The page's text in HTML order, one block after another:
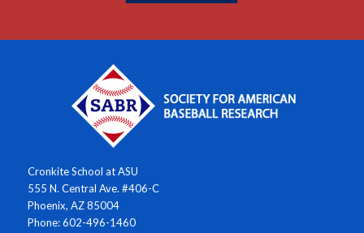
Cronkite School at ASU
555 N. Central Ave. #406-C
Phoenix, AZ 85004
Phone: 602-496-1460